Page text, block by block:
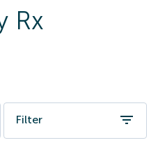
Rx
Filter